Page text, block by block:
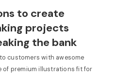
to create
projects
the bank
customers with awesome
of premium illustrations fit for